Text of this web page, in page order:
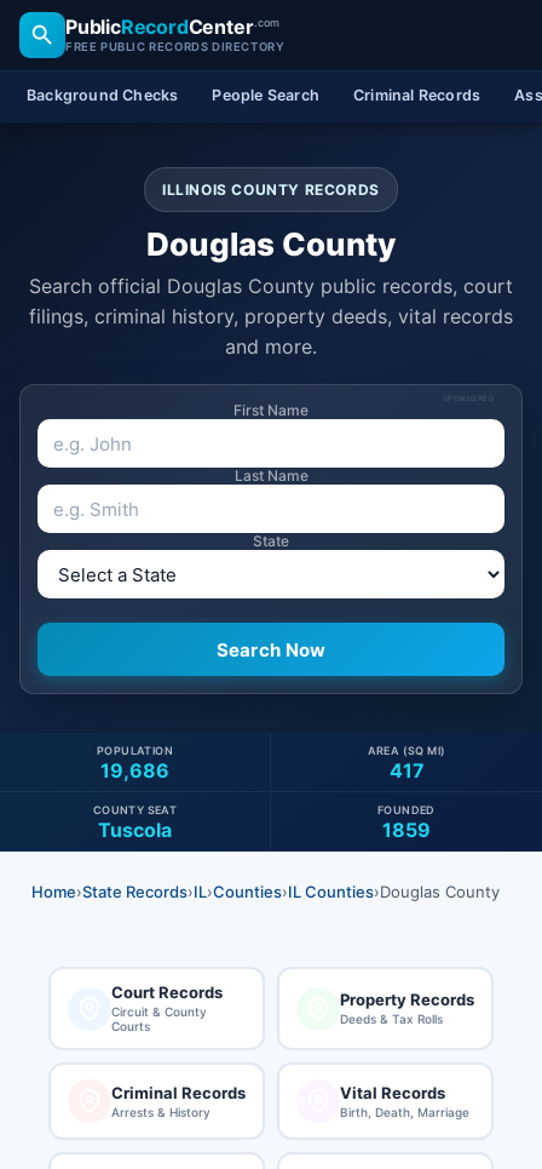
PublicRecordCenter.com
FREE PUBLIC RECORDS DIRECTORY
Background Checks People Search Criminal Records
ILLINOIS COUNTY RECORDS
Douglas County
Search official Douglas County public records, court
filings, criminal history, property deeds, vital records
and more.
SPONSORED
First Name
Last Name
State
19,686
POPULATION
417
AREA (SQ MI)
Tuscola
COUNTY SEAT
1859
FOUNDED
Home›State Records›IL›Counties›IL Counties›Douglas County
Court Records
Circuit & County
Courts
Property Records
Deeds & Tax Rolls
Criminal Records
Arrests & History
Vital Records
Birth, Death, Marriage